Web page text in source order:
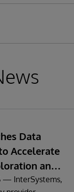
Data
Accelerate
and
— InterSystems,